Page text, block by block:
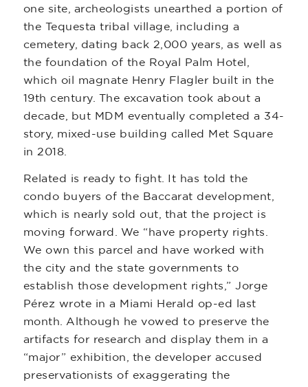
one site, archeologists unearthed a portion of
the Tequesta tribal village, including a
cemetery, dating back 2,000 years, as well as
the foundation of the Royal Palm Hotel,
which oil magnate Henry Flagler built in the
19th century. The excavation took about a
decade, but MDM eventually completed a 34-
story, mixed-use building called Met Square
in 2018.
Related is ready to fight. It has told the
condo buyers of the Baccarat development,
which is nearly sold out, that the project is
moving forward. We “have property rights.
We own this parcel and have worked with
the city and the state governments to
establish those development rights,” Jorge
Pérez wrote in a Miami Herald op-ed last
month. Although he vowed to preserve the
artifacts for research and display them in a
“major” exhibition, the developer accused
preservationists of exaggerating the